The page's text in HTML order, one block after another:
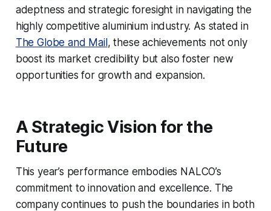
adeptness and strategic foresight in navigating the
highly competitive aluminium industry. As stated in
The Globe and Mail, these achievements not only
boost its market credibility but also foster new
opportunities for growth and expansion.
A Strategic Vision for the
Future
This year’s performance embodies NALCO’s
commitment to innovation and excellence. The
company continues to push the boundaries in both